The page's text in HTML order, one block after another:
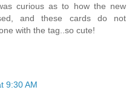
curious as to how the new
and these cards do not
with the tag..so cute!
9:30 AM